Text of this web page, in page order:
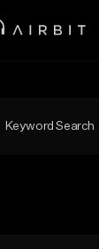
Keyword Search